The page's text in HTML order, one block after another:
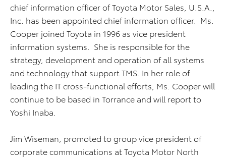
chief information officer of Toyota Motor Sales, U.S.A.,
Inc. has been appointed chief information officer. Ms.
Cooper joined Toyota in 1996 as vice president
information systems. She is responsible for the
strategy, development and operation of all systems
and technology that support TMS. In her role of
leading the IT cross-functional efforts, Ms. Cooper will
continue to be based in Torrance and will report to
Yoshi Inaba.
Jim Wiseman, promoted to group vice president of
corporate communications at Toyota Motor North